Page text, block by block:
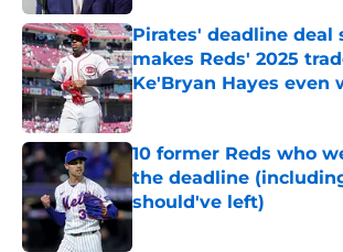
Pirates' deadline deal
makes Reds' 2025
Ke'Bryan Hayes even
Published by on Invalid Date
10 former Reds who
the deadline
should've left)
Published by on Invalid Date